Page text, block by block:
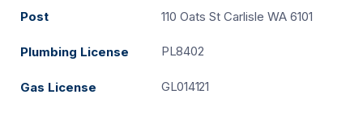
Post 110 Oats St Carlisle WA 6101
Plumbing License PL8402
Gas License GL014121